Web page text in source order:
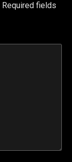
Required fields